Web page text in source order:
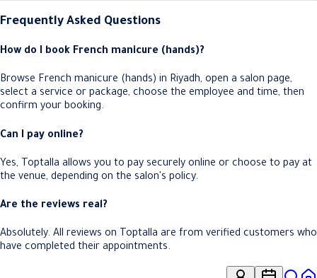
Frequently Asked Questions
How do I book French manicure (hands)?
Browse French manicure (hands) in Riyadh, open a salon page,
select a service or package, choose the employee and time, then
confirm your booking.
Can I pay online?
Yes, Toptalla allows you to pay securely online or choose to pay at
the venue, depending on the salon's policy.
Are the reviews real?
Absolutely. All reviews on Toptalla are from verified customers who
have completed their appointments.